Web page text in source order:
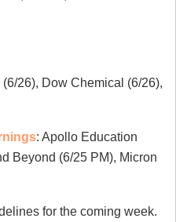
(6/26), Dow Chemical (6/26),
: Apollo Education
Beyond (6/25 PM), Micron
for the coming week.